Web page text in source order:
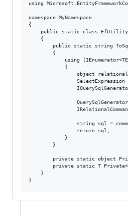
using
namespace MyNamespace
{
    public static class EfUtility
    {
public static string
        {
using
            {
object
SelectExpression
string sql =
                return sql;
            }
        }
private static object
private static T
    }